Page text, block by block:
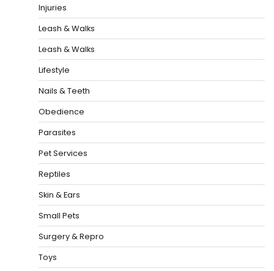
Injuries
Leash & Walks
Leash & Walks
Lifestyle
Nails & Teeth
Obedience
Parasites
Pet Services
Reptiles
Skin & Ears
Small Pets
Surgery & Repro
Toys